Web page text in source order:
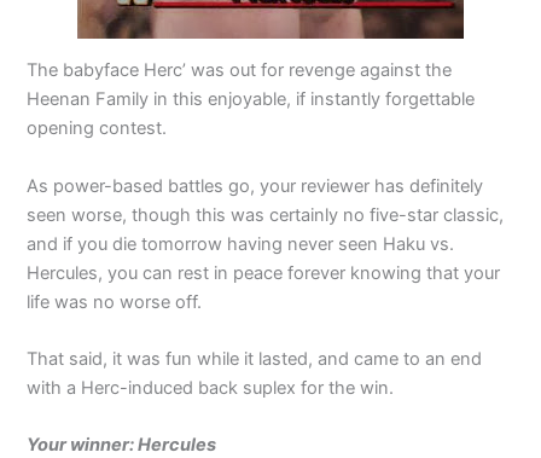
The babyface Herc’ was out for revenge against the
Heenan Family in this enjoyable, if instantly forgettable
opening contest.
As power-based battles go, your reviewer has definitely
seen worse, though this was certainly no five-star classic,
and if you die tomorrow having never seen Haku vs.
Hercules, you can rest in peace forever knowing that your
life was no worse off.
That said, it was fun while it lasted, and came to an end
with a Herc-induced back suplex for the win.
Your winner: Hercules